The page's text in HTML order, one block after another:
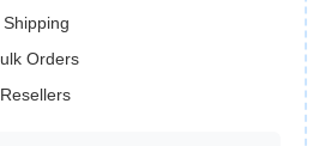
Orders